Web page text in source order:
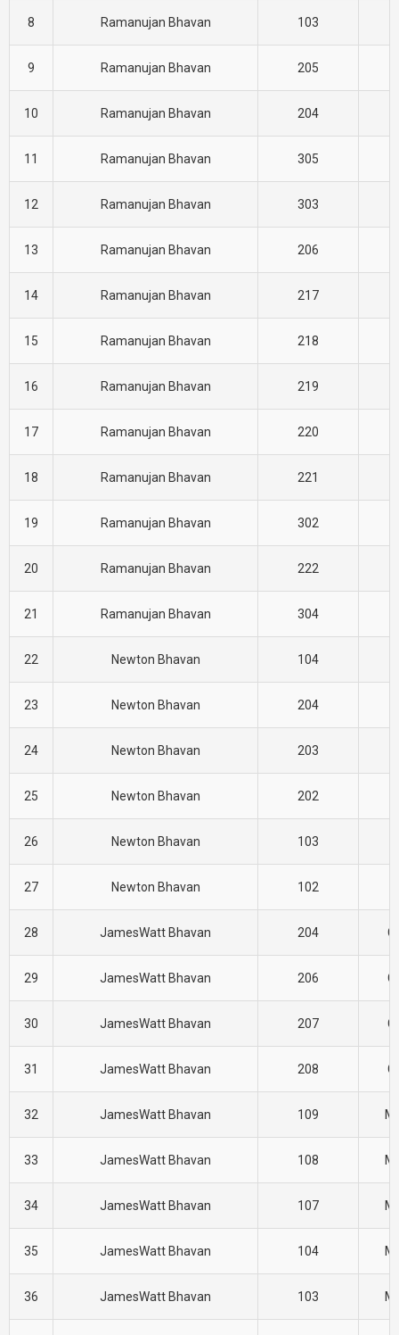
8 Ramanujan Bhavan 103
9 Ramanujan Bhavan 205
10 Ramanujan Bhavan 204
11 Ramanujan Bhavan 305
12 Ramanujan Bhavan 303
13 Ramanujan Bhavan 206
14 Ramanujan Bhavan 217
15 Ramanujan Bhavan 218
16 Ramanujan Bhavan 219
17 Ramanujan Bhavan 220
18 Ramanujan Bhavan 221
19 Ramanujan Bhavan 302
20 Ramanujan Bhavan 222
21 Ramanujan Bhavan 304
22 Newton Bhavan 104
23 Newton Bhavan 204
24 Newton Bhavan 203
25 Newton Bhavan 202
26 Newton Bhavan 103
27 Newton Bhavan 102
28 JamesWatt Bhavan 204
29 JamesWatt Bhavan 206
30 JamesWatt Bhavan 207
31 JamesWatt Bhavan 208
32 JamesWatt Bhavan 109
33 JamesWatt Bhavan 108
34 JamesWatt Bhavan 107
35 JamesWatt Bhavan 104
36 JamesWatt Bhavan 103